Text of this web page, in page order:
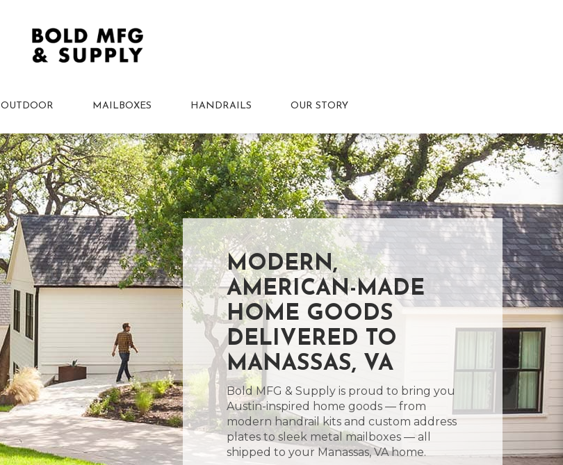
OUTDOOR MAILBOXES HANDRAILS OUR STORY
MODERN,
AMERICAN-MADE
HOME GOODS
DELIVERED TO
MANASSAS, VA
Bold MFG & Supply is proud to bring you
Austin-inspired home goods — from
modern handrail kits and custom address
plates to sleek metal mailboxes — all
shipped to your Manassas, VA home.